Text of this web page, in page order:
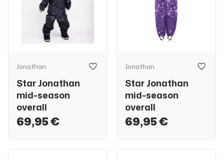
Jonathan
Star Jonathan
mid-season
overall
69,95 €
Jonathan
Star Jonathan
mid-season
overall
69,95 €